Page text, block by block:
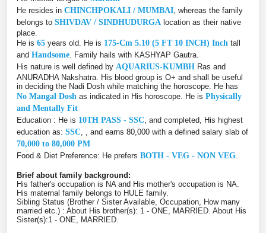
He resides in CHINCHPOKALI / MUMBAI , whereas the family
belongs to SHIVDAV / SINDHUDURGA location as their native
place.
He is 65 years old. He is 175-Cm 5.10 (5 FT 10 INCH) Inch tall
and Handsome . Family hails with KASHYAP Gautra.
His nature is well defined by AQUARIUS-KUMBH Ras and
ANURADHA Nakshatra. His blood group is O+ and shall be useful
in deciding the Nadi Dosh while matching the horoscope. He has
No Mangal Dosh as indicated in His horoscope. He is Physically
and Mentally Fit
Education : He is 10TH PASS - SSC , and completed, His highest
education as: SSC , , and earns 80,000 with a defined salary slab of
70,000 to 80,000 PM
Food & Diet Preference: He prefers BOTH - VEG - NON VEG
Brief about family background:
His father's occupation is NA and His mother's occupation is NA.
His maternal family belongs to HULE family.
Sibling Status (Brother / Sister Available, Occupation, How many
married etc.) : About His brother(s): 1 - ONE, MARRIED. About His
Sister(s):1 - ONE, MARRIED.